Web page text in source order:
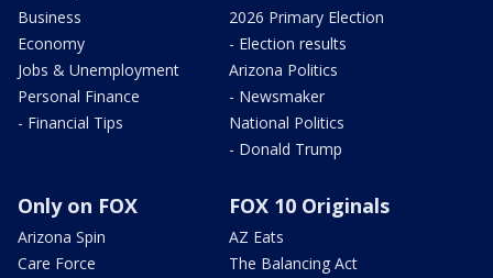
Business
Economy
Jobs & Unemployment
Personal Finance
- Financial Tips
2026 Primary Election
- Election results
Arizona Politics
- Newsmaker
National Politics
- Donald Trump
Only on FOX
Arizona Spin
Care Force
FOX 10 Originals
AZ Eats
The Balancing Act